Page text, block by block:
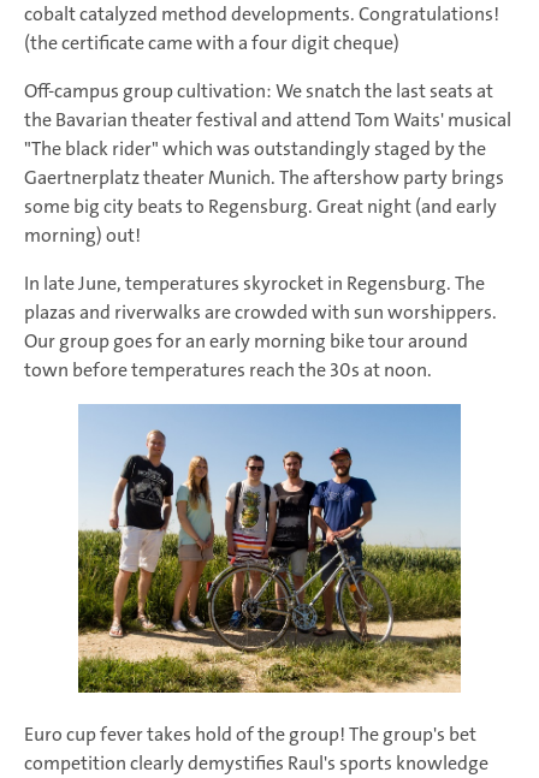
cobalt catalyzed method developments. Congratulations!
(the certificate came with a four digit cheque)
Off-campus group cultivation: We snatch the last seats at
the Bavarian theater festival and attend Tom Waits' musical
"The black rider" which was outstandingly staged by the
Gaertnerplatz theater Munich. The aftershow party brings
some big city beats to Regensburg. Great night (and early
morning) out!
In late June, temperatures skyrocket in Regensburg. The
plazas and riverwalks are crowded with sun worshippers.
Our group goes for an early morning bike tour around
town before temperatures reach the 30s at noon.
Euro cup fever takes hold of the group! The group's bet
competition clearly demystifies Raul's sports knowledge